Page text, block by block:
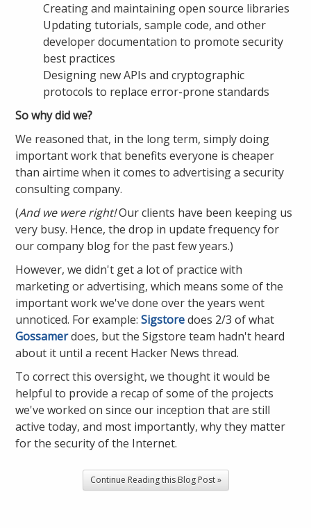
Creating and maintaining open source libraries
Updating tutorials, sample code, and other
developer documentation to promote security
best practices
Designing new APIs and cryptographic
protocols to replace error-prone standards
So why did we?
We reasoned that, in the long term, simply doing
important work that benefits everyone is cheaper
than airtime when it comes to advertising a security
consulting company.
(And we were right!Our clients have been keeping us
very busy. Hence, the drop in update frequency for
our company blog for the past few years.)
However, we didn't get a lot of practice with
marketing or advertising, which means some of the
important work we've done over the years went
unnoticed. For example:Sigstoredoes 2/3 of what
Gossamerdoes, but the Sigstore team hadn't heard
about it until a recent Hacker News thread.
To correct this oversight, we thought it would be
helpful to provide a recap of some of the projects
we've worked on since our inception that are still
active today, and most importantly, why they matter
for the security of the Internet.
Continue Reading this Blog Post »